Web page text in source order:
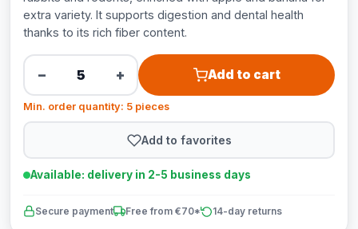
extra variety. It supports digestion and dental health
thanks to its rich fiber content.
− + Add to cart
Min. order quantity: 5 pieces
Add to favorites
Available: delivery in 2-5 business days
Secure payment Free from €70* 14-day returns